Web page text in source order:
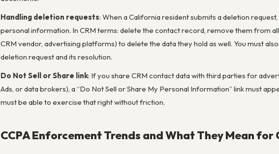
Handling deletion requests: When a California resident submits a deletion
personal information. In CRM terms: delete the contact record, remove them from
CRM vendor, advertising platforms) to delete the data they hold as well. You must
deletion request and its resolution.
Do Not Sell or Share link: If you share CRM contact data with third parties for
Ads, or data brokers), a “Do Not Sell or Share My Personal Information” link must
must be able to exercise that right without friction.
CCPA Enforcement Trends and What They Mean for